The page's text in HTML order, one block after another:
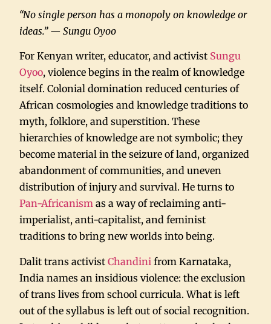
“No single person has a monopoly on knowledge or
ideas.” — Sungu Oyoo
For Kenyan writer, educator, and activist Sungu
Oyoo, violence begins in the realm of knowledge
itself. Colonial domination reduced centuries of
African cosmologies and knowledge traditions to
myth, folklore, and superstition. These
hierarchies of knowledge are not symbolic; they
become material in the seizure of land, organized
abandonment of communities, and uneven
distribution of injury and survival. He turns to
Pan-Africanism as a way of reclaiming anti-
imperialist, anti-capitalist, and feminist
traditions to bring new worlds into being.
Dalit trans activistChandini from Karnataka,
India names an insidious violence: the exclusion
of trans lives from school curricula. What is left
out of the syllabus is left out of social recognition.